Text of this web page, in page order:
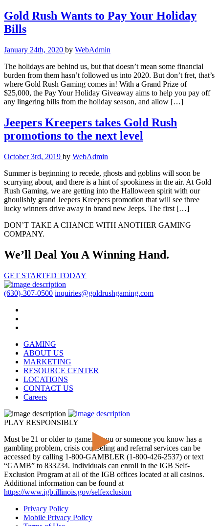
Gold Rush Wants to Pay Your Holiday
Bills
January 24th, 2020 by WebAdmin
The holidays are behind us, but that doesn’t mean some financial
burden from them hasn’t followed us into 2020. But don’t fret, that’s
where Gold Rush Gaming comes in! With a Grand Prize of
$25,000, the Pay Your Holiday Giveaway aims to help you pay off
any lingering bills from the holiday season, and allow […]
Jeepers Kreepers takes Gold Rush
promotions to the next level
October 3rd, 2019 by WebAdmin
Summer is beginning to recede, ghosts and goblins will soon be
scurrying about, and there is a hint of spookiness in the air. At Gold
Rush Gaming, we are getting into the Halloween spirit with our
ghoulishly grand Jeepers Kreepers promotion that will see three
lucky winners drive away in brand new Jeeps. The first […]
DON’T TAKE A CHANCE WITH ANOTHER GAMING
COMPANY.
We’ll Deal You A Winning Hand.
GET STARTED TODAY
(630)-307-0500 inquiries@goldrushgaming.com
GAMING
ABOUT US
MARKETING
RESOURCE CENTER
LOCATIONS
CONTACT US
Careers
PLAY RESPONSIBLY
Must be 21 or older to game. If you or someone you know has a
gambling problem, crisis counseling and referral services can be
accessed by calling 1-800-GAMBLER (1-800-426-2537) or text
“GAMB” to 833234. Individuals can enroll in the IGB Self-
Exclusion Program at all of the IGB offices located at all casinos.
Additional information can be found at
https://www.igb.illinois.gov/selfexclusion
Privacy Policy
Mobile Privacy Policy